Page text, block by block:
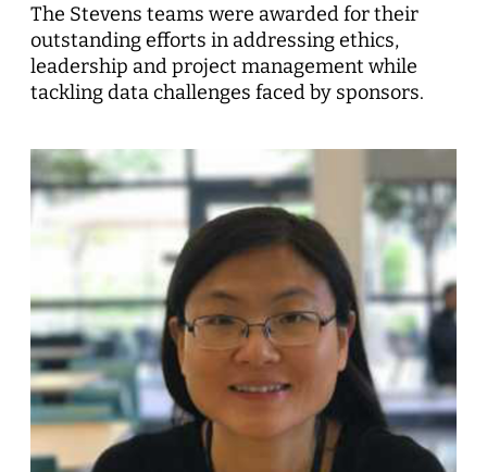
The Stevens teams were awarded for their
outstanding efforts in addressing ethics,
leadership and project management while
tackling data challenges faced by sponsors.